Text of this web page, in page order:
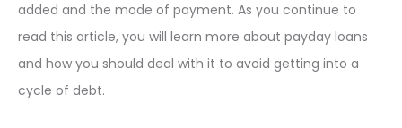
added and the mode of payment. As you continue to
read this article, you will learn more about payday loans
and how you should deal with it to avoid getting into a
cycle of debt.